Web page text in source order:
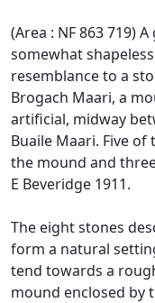
(Area : NF 863 719)
somewhat
resemblance to a
Brogach Maari, a
artificial, midway
Buaile Maari. Five
the mound and
E Beveridge 1911.
The eight stones
form a natural
tend towards a
mound enclosed by